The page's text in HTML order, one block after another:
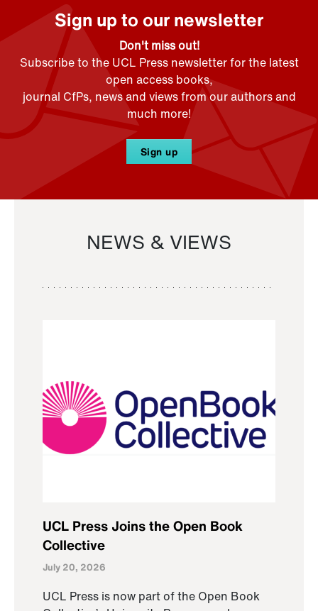
Sign up to our newsletter
Don't miss out!
Subscribe to the UCL Press newsletter for the latest
open access books,
journal CfPs, news and views from our authors and
much more!
Sign up
NEWS & VIEWS
UCL Press Joins the Open Book
Collective
July 20, 2026
UCL Press is now part of the Open Book